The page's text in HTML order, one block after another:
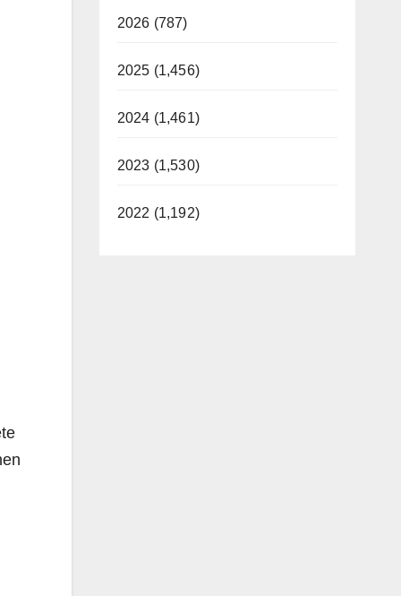
2026 (787)
2025 (1,456)
2024 (1,461)
2023 (1,530)
2022 (1,192)